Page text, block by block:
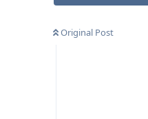
Original Post